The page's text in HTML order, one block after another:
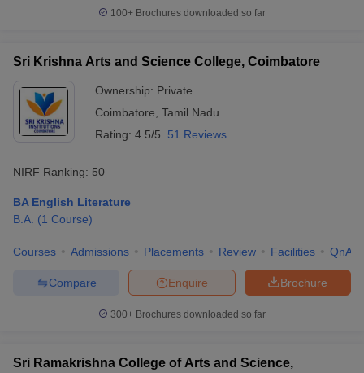
100+ Brochures downloaded so far
Sri Krishna Arts and Science College, Coimbatore
Ownership: Private
Coimbatore Tamil Nadu
Rating: 4.5/5 51 Reviews
NIRF Ranking: 50
BA English Literature
B.A. (1 Course)
Courses Admissions Placements Review Facilities QnA
Brochure
Enquire
Compare
300+ Brochures downloaded so far
Sri Ramakrishna College of Arts and Science,